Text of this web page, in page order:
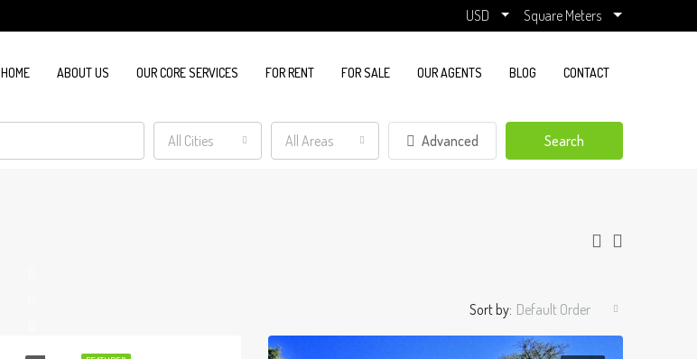
USD Square Meters
HOME ABOUT US OUR CORE SERVICES FOR RENT FOR SALE OUR AGENTS BLOG CONTACT
All Cities All Areas Advanced Search
Sort by: Default Order